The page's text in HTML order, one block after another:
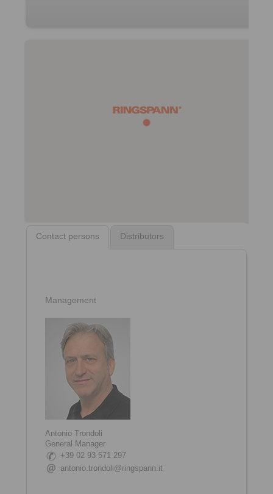
Contact persons Distributors
Management
Antonio Trondoli
General Manager
+39 02 93 571 297
antonio.trondoli@ringspann.it